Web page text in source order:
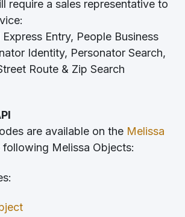
require a sales representative to
Entry, People Business
Identity, Personator Search,
Route & Zip Search
are available on the Melissa
Melissa Objects: